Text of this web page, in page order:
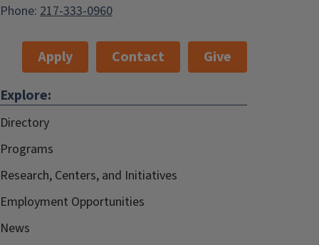
Phone: 217-333-0960
Apply Contact
Give
Explore:
Directory
Programs
Research, Centers, and Initiatives
Employment Opportunities
News